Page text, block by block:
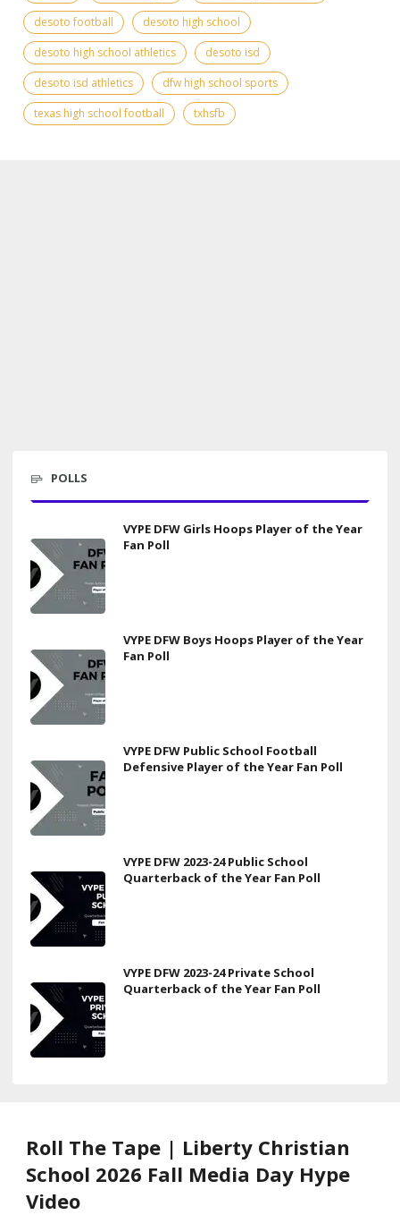
desoto football
desoto high school
desoto high school athletics
desoto isd
desoto isd athletics
dfw high school sports
texas high school football
txhsfb
POLLS
VYPE DFW Girls Hoops Player of the Year
Fan Poll
VYPE DFW Boys Hoops Player of the Year
Fan Poll
VYPE DFW Public School Football
Defensive Player of the Year Fan Poll
VYPE DFW 2023-24 Public School
Quarterback of the Year Fan Poll
VYPE DFW 2023-24 Private School
Quarterback of the Year Fan Poll
Roll The Tape | Liberty Christian
School 2026 Fall Media Day Hype
Video